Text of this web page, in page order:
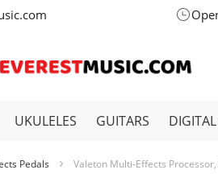
UKULELES GUITARS
Pedals Valeton Multi-Effects Processor,